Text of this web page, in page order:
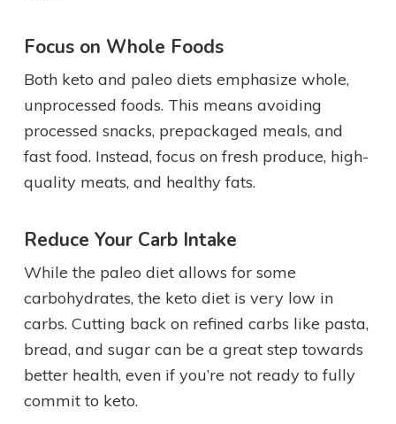
Focus on Whole Foods
Both keto and paleo diets emphasize whole,
unprocessed foods. This means avoiding
processed snacks, prepackaged meals, and
fast food. Instead, focus on fresh produce, high-
quality meats, and healthy fats.
Reduce Your Carb Intake
While the paleo diet allows for some
carbohydrates, the keto diet is very low in
carbs. Cutting back on refined carbs like pasta,
bread, and sugar can be a great step towards
better health, even if you’re not ready to fully
commit to keto.